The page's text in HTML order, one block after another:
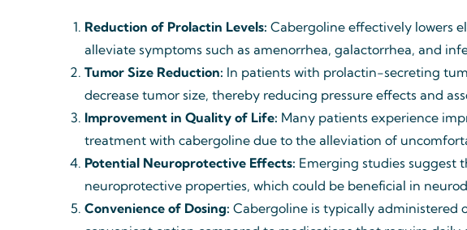
Reduction of Prolactin Levels: Cabergoline effectively lowers
alleviate symptoms such as amenorrhea, galactorrhea, and
Tumor Size Reduction: In patients with prolactin-secreting
decrease tumor size, thereby reducing pressure effects and
Improvement in Quality of Life: Many patients experience
treatment with cabergoline due to the alleviation of
Potential Neuroprotective Effects: Emerging studies suggest
neuroprotective properties, which could be beneficial in
Convenience of Dosing: Cabergoline is typically administered